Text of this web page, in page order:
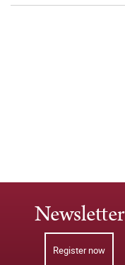
Newsletter
Register now